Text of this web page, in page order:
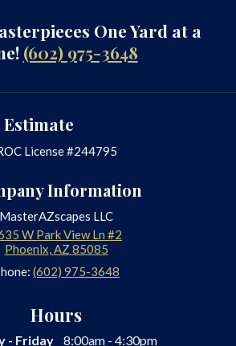
One Yard at a
(602) 975-3648
Estimate
License #244795
Information
MasterAZscapes LLC
W Park View Ln #2
Phoenix,AZ 85085
(602) 975-3648
Hours
- Friday 8:00am - 4:30pm